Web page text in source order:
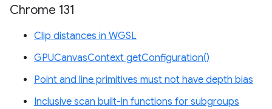
Chrome 131
Clip distances in WGSL
GPUCanvasContext getConfiguration()
Point and line primitives must not have depth bias
Inclusive scan built-in functions for subgroups